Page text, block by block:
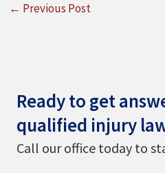
← Previous Post
Ready to get
qualified injury
Call our office today to